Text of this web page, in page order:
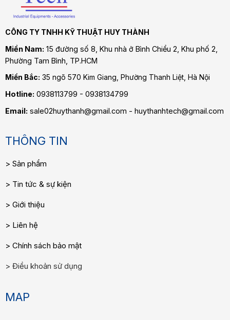
CÔNG TY TNHH KỸ THUẬT HUY THÀNH
Miền Nam: 15 đường số 8, Khu nhà ở Bình Chiểu 2, Khu phố 2,
Phường Tam Bình, TP.HCM
Miền Bắc: 35 ngõ 570 Kim Giang, Phường Thanh Liệt, Hà Nội
Hotline: 0938113799 - 0938134799
Email: sale02huythanh@gmail.com - huythanhtech@gmail.com
THÔNG TIN
Sản phẩm
Tin tức & sự kiện
Giới thiệu
Liên hệ
Chính sách bảo mật
Điều khoản sử dụng
MAP